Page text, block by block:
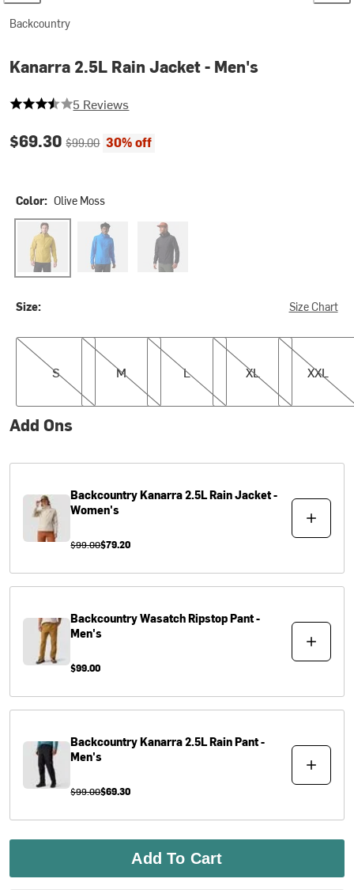
Backcountry
Kanarra 2.5L Rain Jacket - Men's
3.8 out of 5 stars
5 Reviews
Current price:
$69.30Original price:
$99.00 30% off
Color: Olive Moss
Olive Moss Tori Blue Black
Size: Size Chart
S
S
M
M
L
L
XL
XL
XXL
XXL
Add Ons
BackcountryKanarra 2.5L Rain Jacket -
Women's
$99.00$79.20
BackcountryWasatch Ripstop Pant -
Men's
$99.00
BackcountryKanarra 2.5L Rain Pant -
Men's
$99.00$69.30
Add To Cart